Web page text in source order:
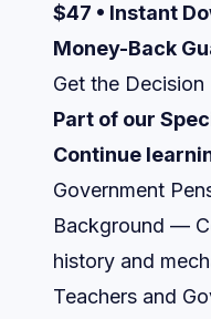
$47 • Instant
Money-Back
Get the
Part of our
Continue
Government
Background —
history and
Teachers and